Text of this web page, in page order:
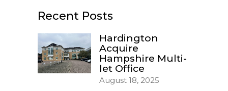
Recent Posts
Hardington
Acquire
Hampshire Multi-
let Office
August 18, 2025